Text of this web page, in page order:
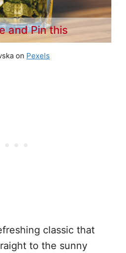
and Pin this
on Pexels
classic that
to the sunny